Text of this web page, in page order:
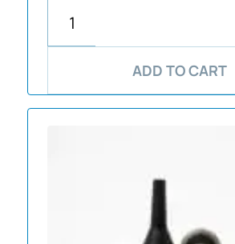
ADD TO CART